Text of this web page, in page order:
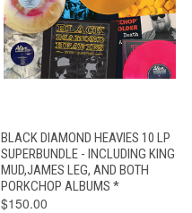
BLACK DIAMOND HEAVIES 10 LP
SUPERBUNDLE - INCLUDING KING
MUD,JAMES LEG, AND BOTH
PORKCHOP ALBUMS *
$150.00